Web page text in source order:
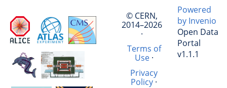
© CERN,
2014–2026
·
Terms of
Use·
Privacy
Policy·
Powered
by Invenio
Open Data
Portal
v1.1.1